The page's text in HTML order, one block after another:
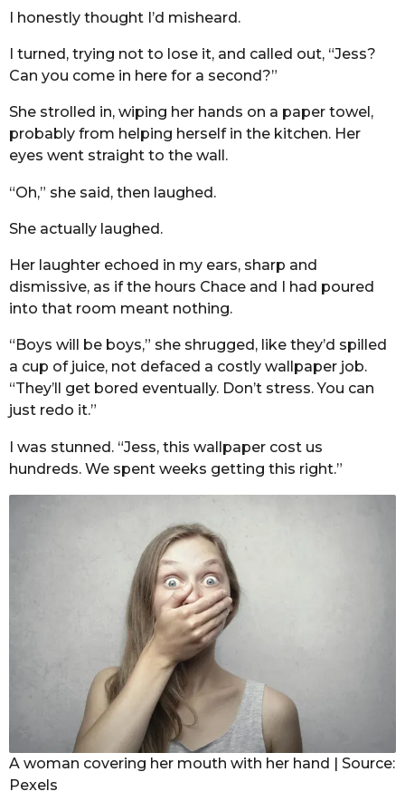
I honestly thought I’d misheard.
I turned, trying not to lose it, and called out, “Jess?
Can you come in here for a second?”
She strolled in, wiping her hands on a paper towel,
probably from helping herself in the kitchen. Her
eyes went straight to the wall.
“Oh,” she said, then laughed.
She actually laughed.
Her laughter echoed in my ears, sharp and
dismissive, as if the hours Chace and I had poured
into that room meant nothing.
“Boys will be boys,” she shrugged, like they’d spilled
a cup of juice, not defaced a costly wallpaper job.
“They’ll get bored eventually. Don’t stress. You can
just redo it.”
I was stunned. “Jess, this wallpaper cost us
hundreds. We spent weeks getting this right.”
A woman covering her mouth with her hand | Source:
Pexels